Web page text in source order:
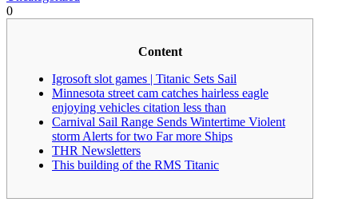
0
Content
Igrosoft slot games | Titanic Sets Sail
Minnesota street cam catches hairless eagle
enjoying vehicles citation less than
Carnival Sail Range Sends Wintertime Violent
storm Alerts for two Far more Ships
THR Newsletters
This building of the RMS Titanic